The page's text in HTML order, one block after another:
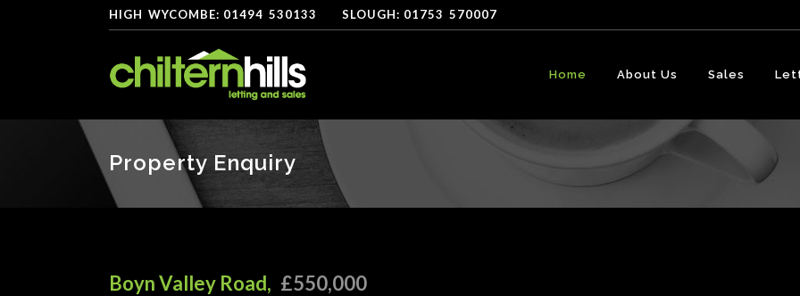
HIGH WYCOMBE: 01494 530133 SLOUGH: 01753 570007
Home About Us Sales
Property Enquiry
Boyn Valley Road, £550,000